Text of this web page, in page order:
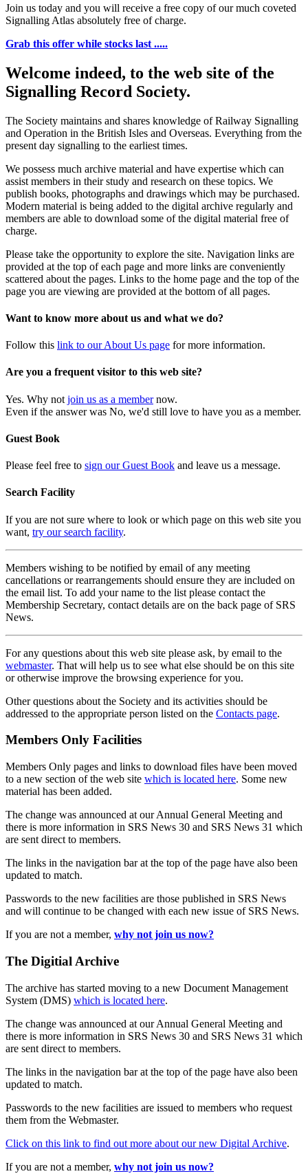
Join us today and you will receive a free copy of our much coveted
Signalling Atlas absolutely free of charge.
Grab this offer while stocks last .....
Welcome indeed, to the web site of the
Signalling Record Society.
The Society maintains and shares knowledge of Railway Signalling
and Operation in the British Isles and Overseas. Everything from the
present day signalling to the earliest times.
We possess much archive material and have expertise which can
assist members in their study and research on these topics. We
publish books, photographs and drawings which may be purchased.
Modern material is being added to the digital archive regularly and
members are able to download some of the digital material free of
charge.
Please take the opportunity to explore the site. Navigation links are
provided at the top of each page and more links are conveniently
scattered about the pages. Links to the home page and the top of the
page you are viewing are provided at the bottom of all pages.
Want to know more about us and what we do?
Follow this link to our About Us page for more information.
Are you a frequent visitor to this web site?
Yes. Why not join us as a membernow.
Even if the answer was No, we'd still love to have you as a member.
Guest Book
Please feel free to sign our Guest Book and leave us a message.
Search Facility
If you are not sure where to look or which page on this web site you
want, try our search facility.
Members wishing to be notified by email of any meeting
cancellations or rearrangements should ensure they are included on
the email list. To add your name to the list please contact the
Membership Secretary, contact details are on the back page of SRS
News.
For any questions about this web site please ask, by email to the
webmaster. That will help us to see what else should be on this site
or otherwise improve the browsing experience for you.
Other questions about the Society and its activities should be
addressed to the appropriate person listed on the Contacts page.
Members Only Facilities
Members Only pages and links to download files have been moved
to a new section of the web site which is located here. Some new
material has been added.
The change was announced at our Annual General Meeting and
there is more information in SRS News 30 and SRS News 31 which
are sent direct to members.
The links in the navigation bar at the top of the page have also been
updated to match.
Passwords to the new facilities are those published in SRS News
and will continue to be changed with each new issue of SRS News.
If you are not a member, why not join us now?
The Digitial Archive
The archive has started moving to a new Document Management
System (DMS) which is located here.
The change was announced at our Annual General Meeting and
there is more information in SRS News 30 and SRS News 31 which
are sent direct to members.
The links in the navigation bar at the top of the page have also been
updated to match.
Passwords to the new facilities are issued to members who request
them from the Webmaster.
Click on this link to find out more about our new Digital Archive.
If you are not a member, why not join us now?